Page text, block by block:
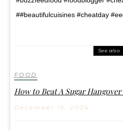
##beautifulcuisines #cheatday
See also
FOOD
How to Beat A Sugar
December 15, 2024